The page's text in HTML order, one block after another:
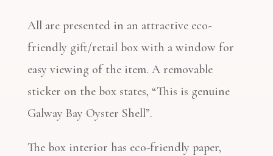
All are presented in an attractive eco-
friendly gift/retail box with a window for
easy viewing of the item. A removable
sticker on the box states, “This is genuine
Galway Bay Oyster Shell”.
The box interior has eco-friendly paper,